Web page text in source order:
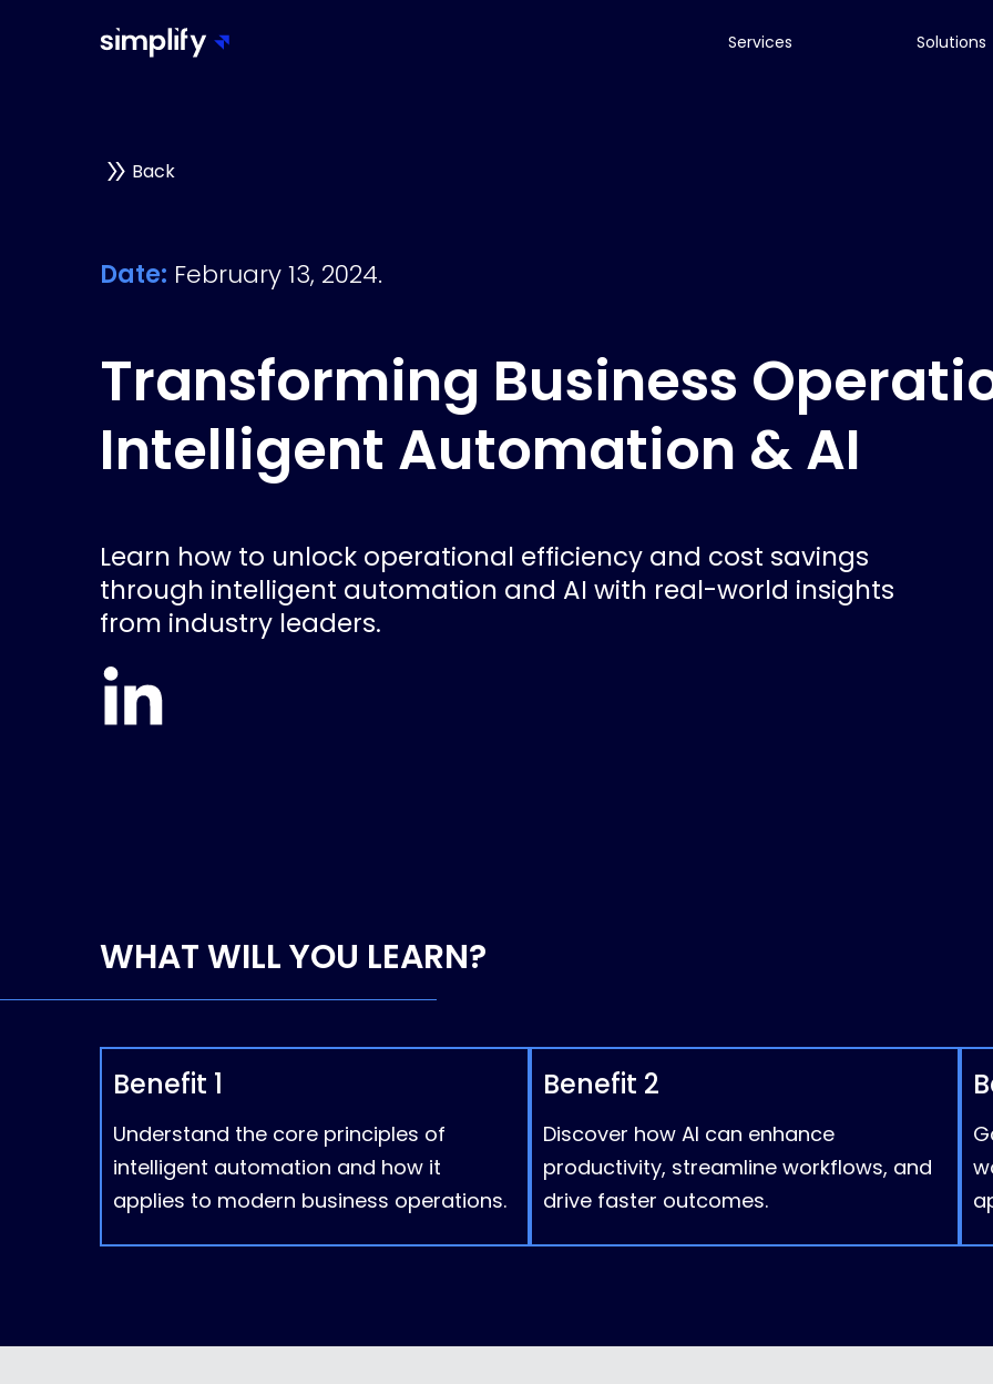
Services Solutions
Back
Date: February 13, 2024.
Transforming Business
Intelligent Automation & AI
Learn how to unlock operational efficiency and cost savings
through intelligent automation and AI with real-world insights
from industry leaders.
WHAT WILL YOU LEARN?
Benefit 1
Understand the core principles of
intelligent automation and how it
applies to modern business operations.
Benefit 2
Discover how AI can enhance
productivity, streamline workflows, and
drive faster outcomes.